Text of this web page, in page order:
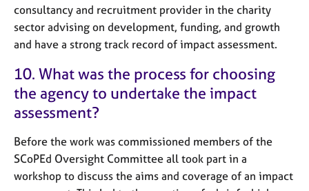
consultancy and recruitment provider in the charity
sector advising on development, funding, and growth
and have a strong track record of impact assessment.
10. What was the process for choosing
the agency to undertake the impact
assessment?
Before the work was commissioned members of the
SCoPEd Oversight Committee all took part in a
workshop to discuss the aims and coverage of an impact